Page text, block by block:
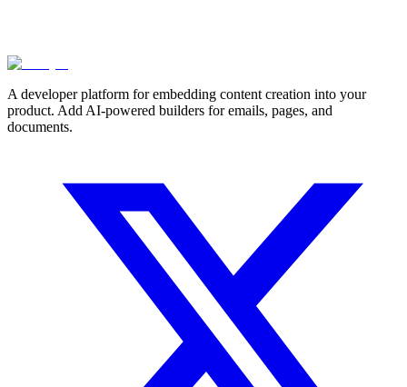
A developer platform for embedding content creation into your
product. Add AI-powered builders for emails, pages, and
documents.